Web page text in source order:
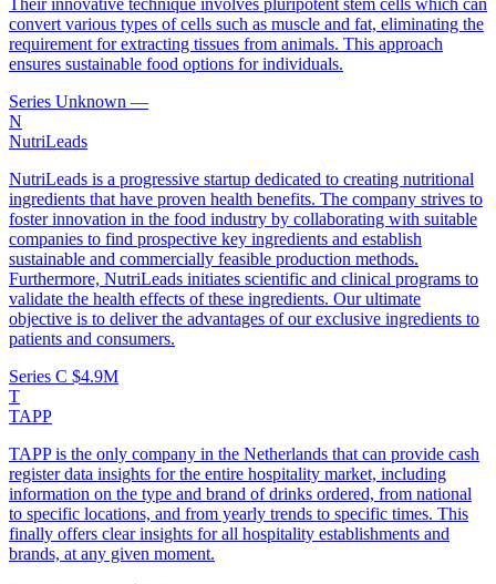
Their innovative technique involves pluripotent stem cells which can
convert various types of cells such as muscle and fat, eliminating the
requirement for extracting tissues from animals. This approach
ensures sustainable food options for individuals.
Series Unknown —
N
NutriLeads
NutriLeads is a progressive startup dedicated to creating nutritional
ingredients that have proven health benefits. The company strives to
foster innovation in the food industry by collaborating with suitable
companies to find prospective key ingredients and establish
sustainable and commercially feasible production methods.
Furthermore, NutriLeads initiates scientific and clinical programs to
validate the health effects of these ingredients. Our ultimate
objective is to deliver the advantages of our exclusive ingredients to
patients and consumers.
Series C $4.9M
T
TAPP
TAPP is the only company in the Netherlands that can provide cash
register data insights for the entire hospitality market, including
information on the type and brand of drinks ordered, from national
to specific locations, and from yearly trends to specific times. This
finally offers clear insights for all hospitality establishments and
brands, at any given moment.